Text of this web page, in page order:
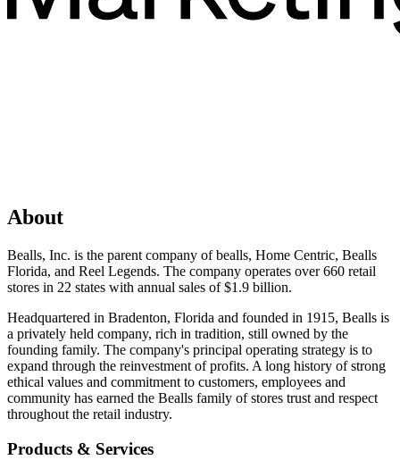
About
Bealls, Inc. is the parent company of bealls, Home Centric, Bealls
Florida, and Reel Legends. The company operates over 660 retail
stores in 22 states with annual sales of $1.9 billion.
Headquartered in Bradenton, Florida and founded in 1915, Bealls is
a privately held company, rich in tradition, still owned by the
founding family. The company's principal operating strategy is to
expand through the reinvestment of profits. A long history of strong
ethical values and commitment to customers, employees and
community has earned the Bealls family of stores trust and respect
throughout the retail industry.
Products & Services